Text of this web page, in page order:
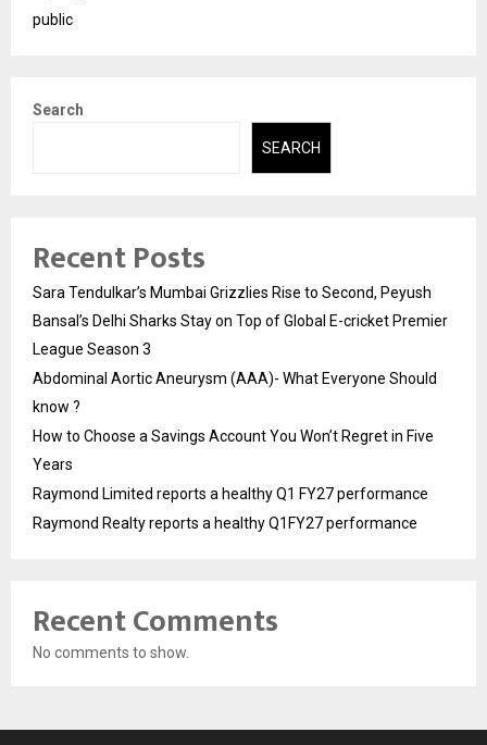
public
Search
SEARCH
Recent Posts
Sara Tendulkar’s Mumbai Grizzlies Rise to Second, Peyush
Bansal’s Delhi Sharks Stay on Top of Global E-cricket Premier
League Season 3
Abdominal Aortic Aneurysm (AAA)- What Everyone Should
know ?
How to Choose a Savings Account You Won’t Regret in Five
Years
Raymond Limited reports a healthy Q1 FY27 performance
Raymond Realty reports a healthy Q1FY27 performance
Recent Comments
No comments to show.